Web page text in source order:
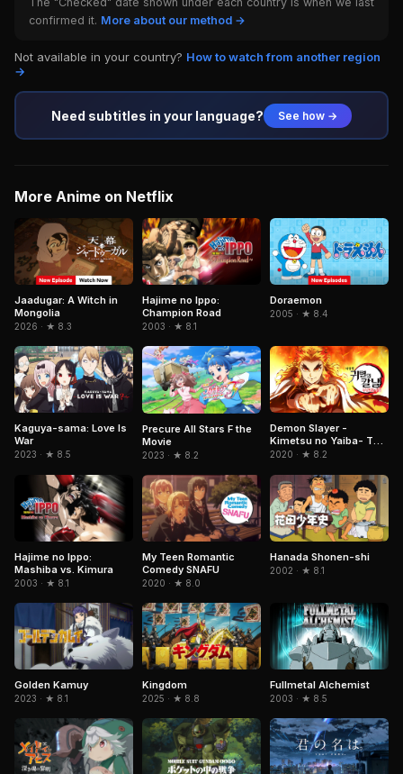
confirmed it. More about our method →
Not available in your country? How to watch from another region
→
Need subtitles in your language? See how →
More Anime on Netflix
Jaadugar: A Witch in
Mongolia
2026 · ★ 8.3
Hajime no Ippo:
Champion Road
2003 · ★ 8.1
Doraemon
2005 · ★ 8.4
Kaguya-sama: Love Is
War
2023 · ★ 8.5
Precure All Stars F the
Movie
2023 · ★ 8.2
Demon Slayer -
Kimetsu no Yaiba- The
Movie: Mugen Train
2020 · ★ 8.2
Hajime no Ippo:
Mashiba vs. Kimura
2003 · ★ 8.1
My Teen Romantic
Comedy SNAFU
2020 · ★ 8.0
Hanada Shonen-shi
2002 · ★ 8.1
Golden Kamuy
2023 · ★ 8.1
Kingdom
2025 · ★ 8.8
Fullmetal Alchemist
2003 · ★ 8.5